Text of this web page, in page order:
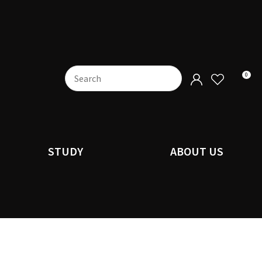
0
STUDY ABOUT US